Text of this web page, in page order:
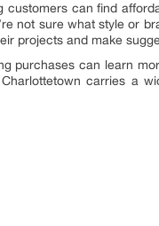
can find
not sure what style or
projects and make
purchases can learn
carries a